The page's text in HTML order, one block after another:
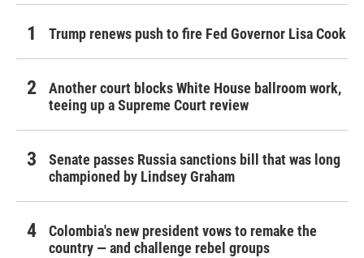
Trump renews push to fire Fed Governor Lisa Cook
Another court blocks White House ballroom work,
teeing up a Supreme Court review
Senate passes Russia sanctions bill that was long
championed by Lindsey Graham
Colombia's new president vows to remake the
country — and challenge rebel groups